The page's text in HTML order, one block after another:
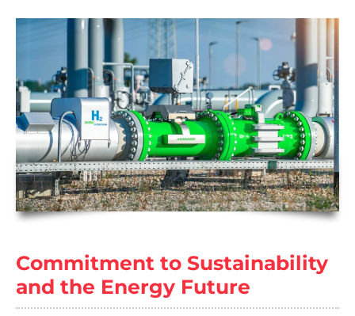
Commitment to Sustainability
and the Energy Future